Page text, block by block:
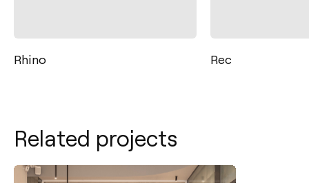
Rec Aurae
Related projects